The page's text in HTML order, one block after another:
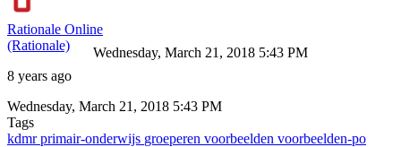
Rationale Online
(Rationale)
8 years ago
Wednesday, March 21, 2018 5:43 PM
Wednesday, March 21, 2018 5:43 PM
Tags
kdmrprimair-onderwijs groeperen voorbeelden voorbeelden-po